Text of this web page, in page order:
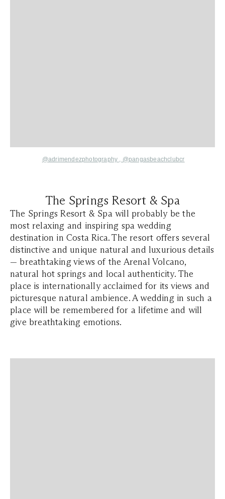
@adrimendezphotography , @pangasbeachclubcr
The Springs Resort & Spa
The Springs Resort & Spa will probably be the
most relaxing and inspiring spa wedding
destination in Costa Rica. The resort offers several
distinctive and unique natural and luxurious details
— breathtaking views of the Arenal Volcano,
natural hot springs and local authenticity. The
place is internationally acclaimed for its views and
picturesque natural ambience. A wedding in such a
place will be remembered for a lifetime and will
give breathtaking emotions.